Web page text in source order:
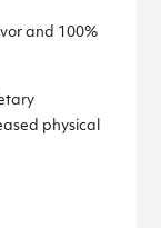
and 100%
physical